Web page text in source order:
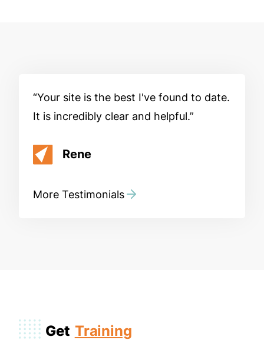
Your site is the best I've found to date.
It is incredibly clear and helpful.
Rene
More Testimonials
Get Training